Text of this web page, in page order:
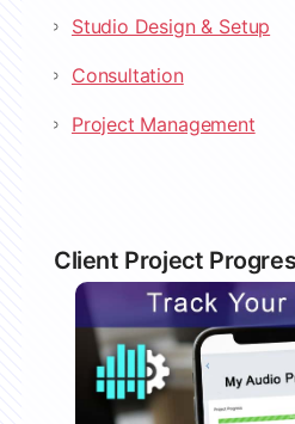
Studio Design & Setup
Consultation
Project Management
Client Project